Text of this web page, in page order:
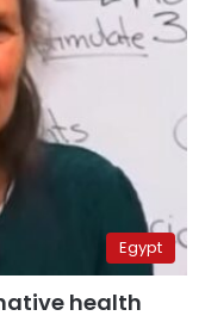
Egypt
health